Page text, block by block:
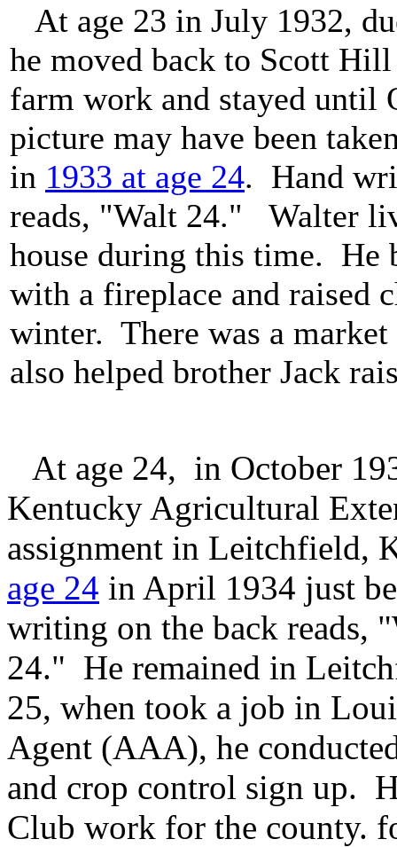
At age 23 in July 1932,
he moved back to Scott
farm work and stayed until
picture may have been
in 1933 at age 24. Hand
reads, "Walt 24." Walter
house during this time. He
with a fireplace and raised
winter. There was a
also helped brother Jack
At age 24, in October
Kentucky Agricultural
assignment in Leitchfield,
age 24 in April 1934 just
writing on the back reads,
24." He remained in
25, when took a job in
Agent (AAA), he
and crop control sign up.
Club work for the county.